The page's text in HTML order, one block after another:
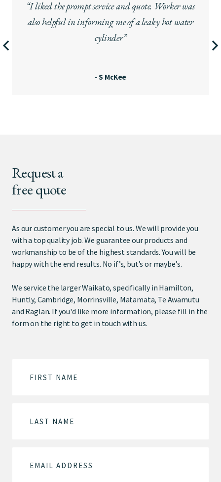
“I liked the prompt service and quote. Worker was
also helpful in informing me of a leaky hot water
cylinder”
- S McKee
Request a
free quote
As our customer you are special to us. We will provide you
with a top quality job. We guarantee our products and
workmanship to be of the highest standards. You will be
happy with the end results. No if’s, but’s or maybe’s.
We service the larger Waikato, specifically in Hamilton,
Huntly, Cambridge, Morrinsville, Matamata, Te Awamutu
and Raglan. If you'd like more information, please fill in the
form on the right to get in touch with us.